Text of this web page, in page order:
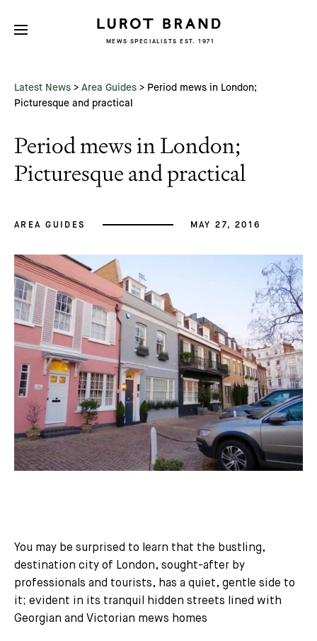
MEWS SPECIALISTS EST. 1971
Latest News > Area Guides > Period mews in London;
Picturesque and practical
Period mews in London;
Picturesque and practical
AREA GUIDES MAY 27, 2016
You may be surprised to learn that the bustling,
destination city of London, sought-after by
professionals and tourists, has a quiet, gentle side to
it; evident in its tranquil hidden streets lined with
Georgian and Victorian mews homes
Subscribe
Name
Email *